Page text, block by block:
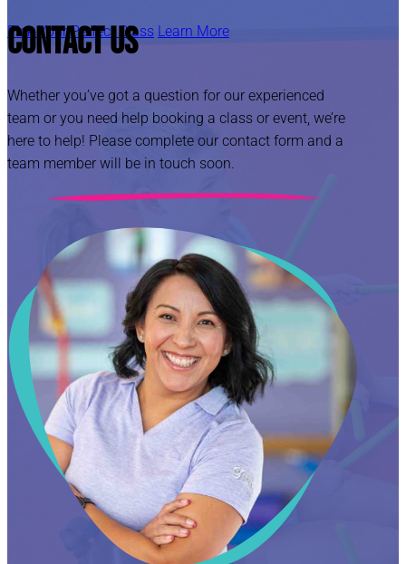
Pick Your Perfect Class Learn More
Contact Us
Whether you’ve got a question for our experienced
team or you need help booking a class or event, we’re
here to help! Please complete our contact form and a
team member will be in touch soon.